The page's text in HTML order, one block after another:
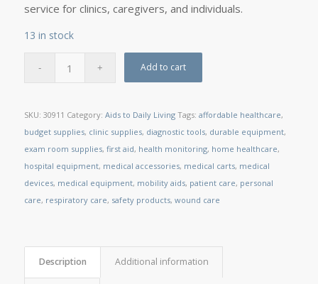
service for clinics, caregivers, and individuals.
13 in stock
Add to cart
SKU: 30911 Category: Aids to Daily Living Tags: affordable healthcare,
budget supplies, clinic supplies, diagnostic tools, durable equipment,
exam room supplies, first aid, health monitoring, home healthcare,
hospital equipment, medical accessories, medical carts, medical
devices, medical equipment, mobility aids, patient care, personal
care, respiratory care, safety products, wound care
Description Additional information